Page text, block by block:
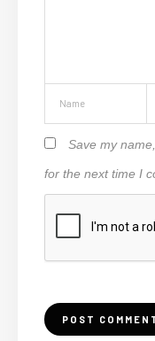
Save my
for the next time I